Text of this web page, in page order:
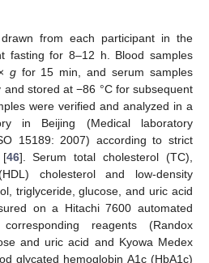
from each participant in the
fasting for 8–12 h. Blood samples
gfor 15 min, and serum samples
stored at −86 °C for subsequent
were verified and analyzed in a
in Beijing (Medical laboratory
15189: 2007) according to strict
[46]. Serum total cholesterol (TC),
cholesterol and low-density
triglyceride, glucose, and uric acid
on a Hitachi 7600 automated
reagents (Randox
and uric acid and Kyowa Medex
glycated hemoglobin A1c (HbA1c)